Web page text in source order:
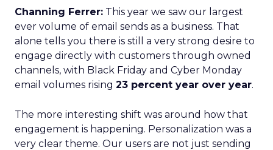
Channing Ferrer: This year we saw our largest
ever volume of email sends as a business. That
alone tells you there is still a very strong desire to
engage directly with customers through owned
channels, with Black Friday and Cyber Monday
email volumes rising 23 percent year over year.
The more interesting shift was around how that
engagement is happening. Personalization was a
very clear theme. Our users are not just sending